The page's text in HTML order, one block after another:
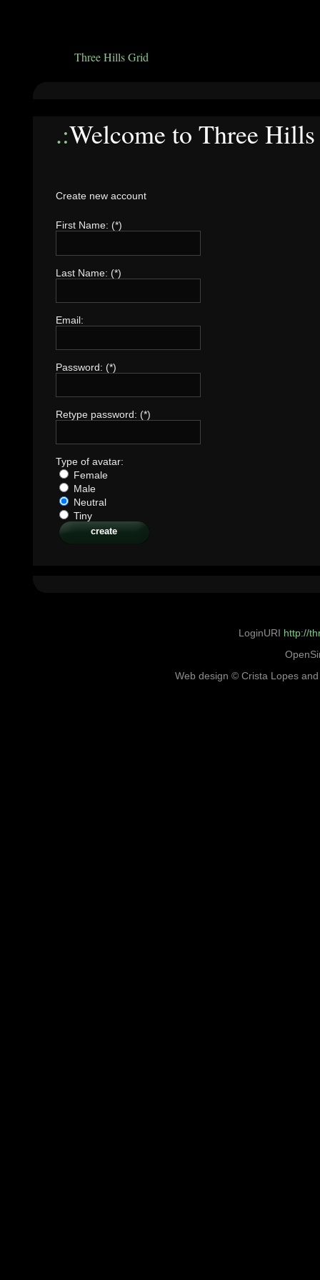
Three Hills Grid
.:Welcome to Three
Create new account
First Name: (*)
Last Name: (*)
Email:
Password: (*)
Retype password: (*)
Type of avatar:
Female
Male
Neutral
Tiny
LoginURI http://
Web design © Crista Lopes